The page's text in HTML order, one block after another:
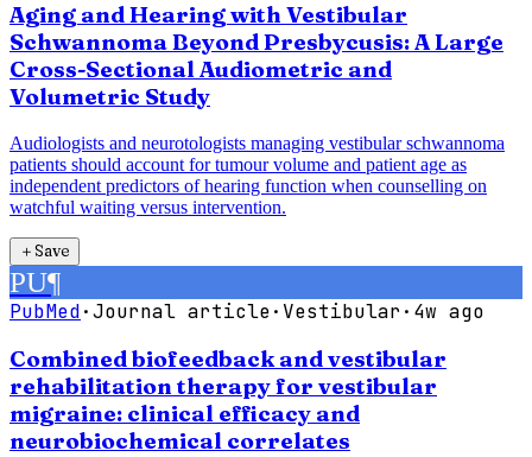
Aging and Hearing with Vestibular
Schwannoma Beyond Presbycusis: A Large
Cross-Sectional Audiometric and
Volumetric Study
Audiologists and neurotologists managing vestibular schwannoma
patients should account for tumour volume and patient age as
independent predictors of hearing function when counselling on
watchful waiting versus intervention.
＋Save
PU¶
PubMed·Journal article· Vestibular· 4w ago
Combined biofeedback and vestibular
rehabilitation therapy for vestibular
migraine: clinical efficacy and
neurobiochemical correlates